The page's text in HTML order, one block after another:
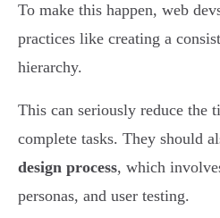
To make this happen, web
practices like creating a
hierarchy.
This can seriously reduce the
complete tasks. They should
design process, which
personas, and user testing.